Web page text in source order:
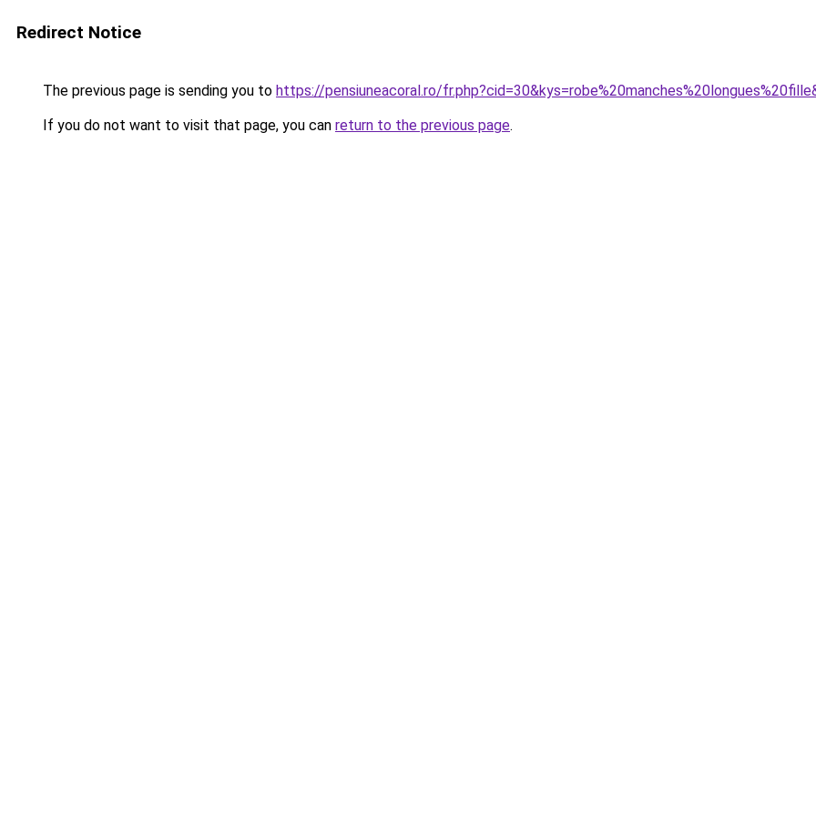
Redirect Notice
The previous page is sending you to https://pensiuneacoral.ro/
If you do not want to visit that page, you can return to the previous page.